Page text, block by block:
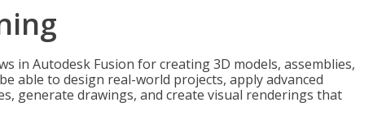
in Autodesk Fusion for creating 3D models, assemblies,
able to design real-world projects, apply advanced
generate drawings, and create visual renderings that